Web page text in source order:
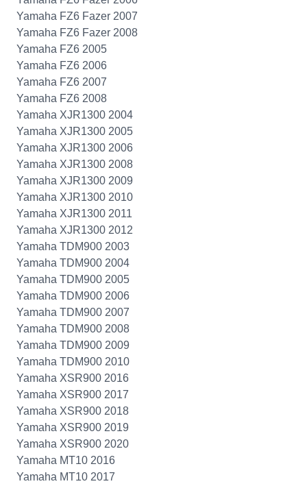
Yamaha FZ6 Fazer 2007
Yamaha FZ6 Fazer 2008
Yamaha FZ6 2005
Yamaha FZ6 2006
Yamaha FZ6 2007
Yamaha FZ6 2008
Yamaha XJR1300 2004
Yamaha XJR1300 2005
Yamaha XJR1300 2006
Yamaha XJR1300 2008
Yamaha XJR1300 2009
Yamaha XJR1300 2010
Yamaha XJR1300 2011
Yamaha XJR1300 2012
Yamaha TDM900 2003
Yamaha TDM900 2004
Yamaha TDM900 2005
Yamaha TDM900 2006
Yamaha TDM900 2007
Yamaha TDM900 2008
Yamaha TDM900 2009
Yamaha TDM900 2010
Yamaha XSR900 2016
Yamaha XSR900 2017
Yamaha XSR900 2018
Yamaha XSR900 2019
Yamaha XSR900 2020
Yamaha MT10 2016
Yamaha MT10 2017